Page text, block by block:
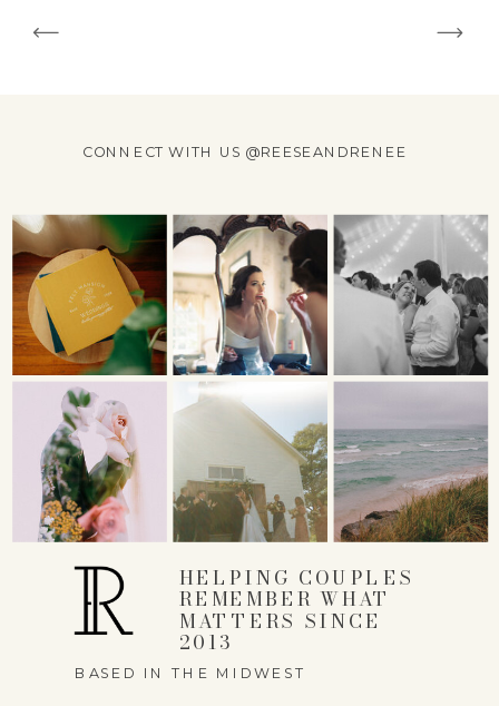
BASED IN THE MIDWEST
CONNECT WITH US @REESEANDRENEE
HELPING COUPLES
REMEMBER WHAT
MATTERS SINCE
2013